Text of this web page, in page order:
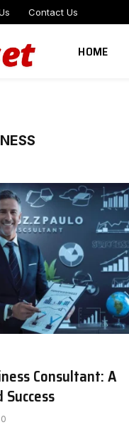
Contact Us
HOME
Consultant: A
0